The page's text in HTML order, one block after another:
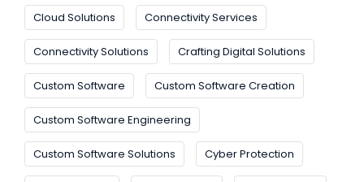
Cloud Solutions Connectivity Services
Connectivity Solutions Crafting Digital Solutions
Custom Software Custom Software Creation
Custom Software Engineering
Custom Software Solutions Cyber Protection